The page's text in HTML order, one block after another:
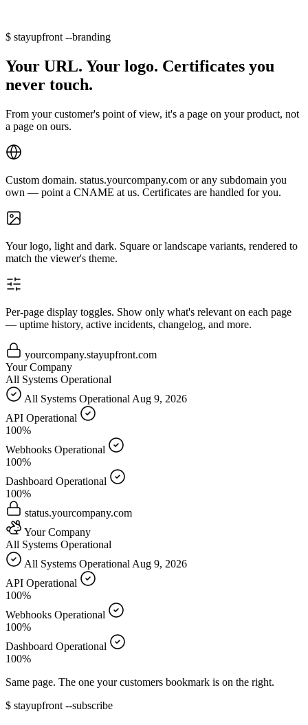
$ stayupfront --branding
Your URL. Your logo. Certificates you
never touch.
From your customer's point of view, it's a page on your product, not
a page on ours.
Custom domain. status.yourcompany.com or any subdomain you
own — point a CNAME at us. Certificates are handled for you.
Your logo, light and dark. Square or landscape variants, rendered to
match the viewer's theme.
Per-page display toggles. Show only what's relevant on each page
— uptime history, active incidents, changelog, and more.
yourcompany.stayupfront.com
Your Company
All Systems Operational
All Systems Operational Aug 9, 2026
API Operational
100%
Webhooks Operational
100%
Dashboard Operational
100%
status.yourcompany.com
Your Company
All Systems Operational
All Systems Operational Aug 9, 2026
API Operational
100%
Webhooks Operational
100%
Dashboard Operational
100%
Same page. The one your customers bookmark is on the right.
$ stayupfront --subscribe